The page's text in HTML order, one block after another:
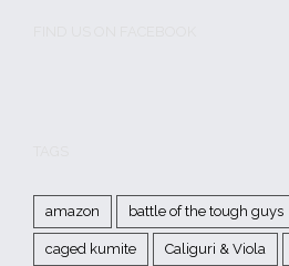
amazon battle of the tough guys
caged kumite Caliguri & Viola